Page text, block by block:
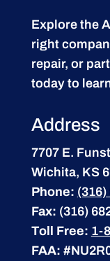
Explore the
right
repair, or
today to
Address
7707 E.
Wichita, KS
Phone: (316)
Fax: (316)
Toll Free: 1-
FAA: